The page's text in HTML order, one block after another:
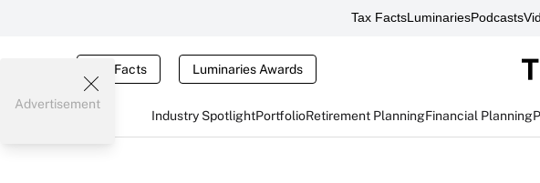
Tax FactsLuminariesPodcasts
Tax Facts Luminaries Awards
Industry SpotlightPortfolioRetirement PlanningFinancial Planning
Advertisement